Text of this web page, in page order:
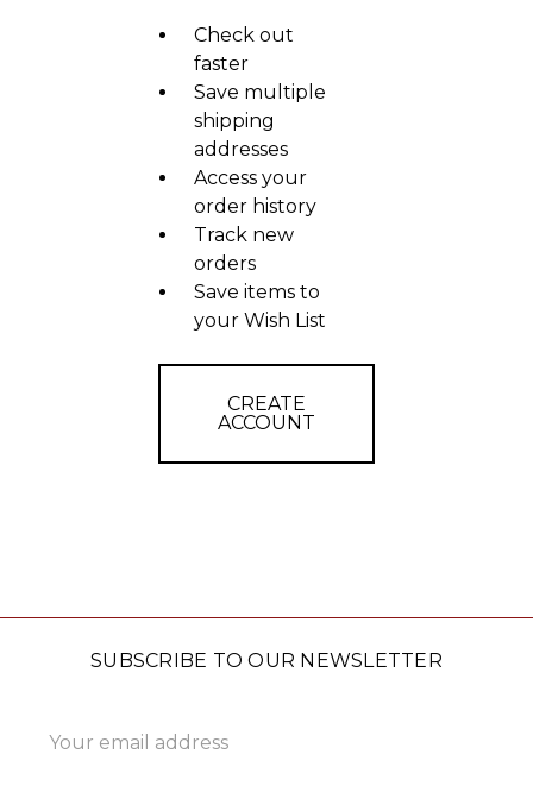
Check out
faster
Save multiple
shipping
addresses
Access your
order history
Track new
orders
Save items to
your Wish List
CREATE
ACCOUNT
SUBSCRIBE TO OUR NEWSLETTER
Address